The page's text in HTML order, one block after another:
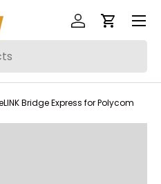
Log inCart
Menu
Bridge Express for Polycom